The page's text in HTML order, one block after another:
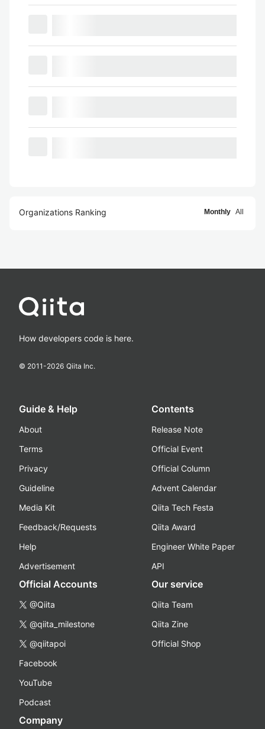
Organizations Ranking Monthly All
How developers code is here.
© 2011-2026 Qiita Inc.
Guide & Help
About
Terms
Privacy
Guideline
Media Kit
Feedback/Requests
Help
Advertisement
Contents
Release Note
Official Event
Official Column
Advent Calendar
Qiita Tech Festa
Qiita Award
Engineer White Paper
API
Official Accounts
@Qiita
@qiita_milestone
@qiitapoi
Facebook
YouTube
Podcast
Our service
Qiita Team
Qiita Zine
Official Shop
Company